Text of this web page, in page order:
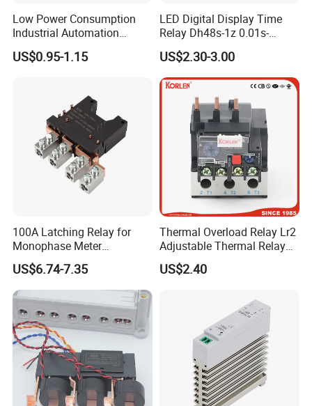
Low Power Consumption
Industrial Automation
General Purpose Multi-Pole
Electromagnetic Relay
US$0.95-1.15
LED Digital Display Time
Relay Dh48s-1z 0.01s-
99.99h Socket Base Power
Delay Timer
US$2.30-3.00
100A Latching Relay for
Monophase Meter
(NRL709H)
US$6.74-7.35
Thermal Overload Relay Lr2
Adjustable Thermal Relay
with 1no+1nc Suitable for
Cjx2 AC Contactor
US$2.40